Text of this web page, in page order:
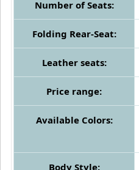
Number of Seats:
Folding Rear-Seat:
Leather seats:
Price range:
Available Colors:
Body Style: